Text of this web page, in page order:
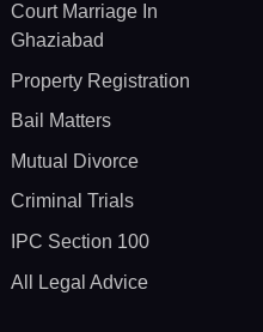
Court Marriage In
Ghaziabad
Property Registration
Bail Matters
Mutual Divorce
Criminal Trials
IPC Section 100
All Legal Advice